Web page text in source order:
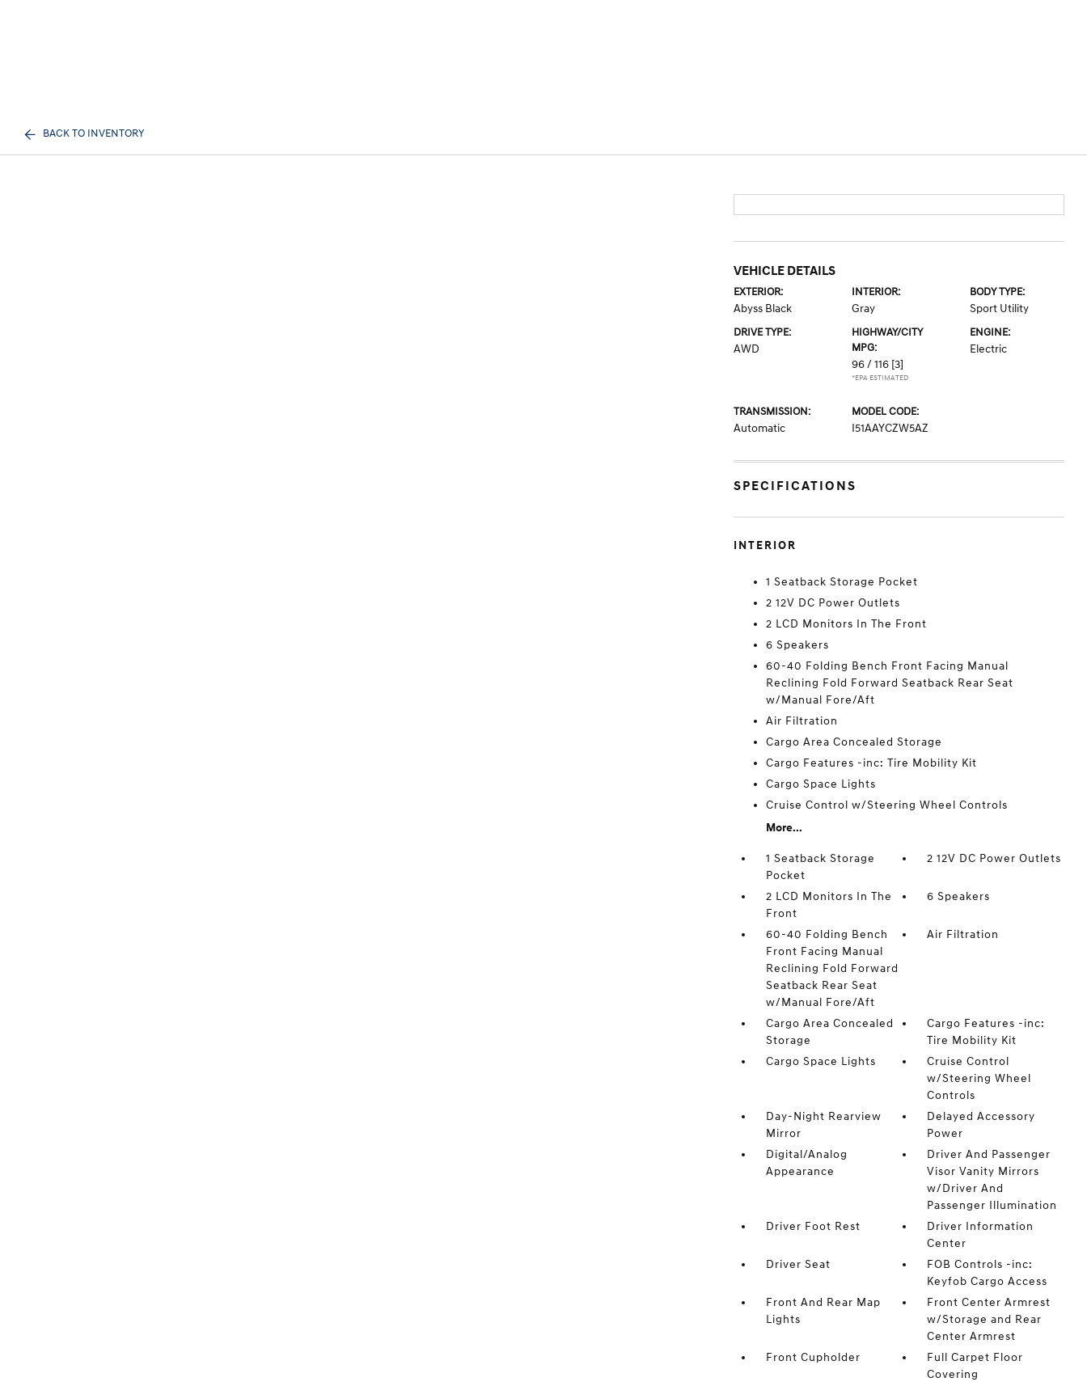
BACK TO INVENTORY
VEHICLE DETAILS
EXTERIOR:
Abyss Black
INTERIOR:
Gray
BODY TYPE:
Sport Utility
DRIVE TYPE:
AWD
HIGHWAY/CITY
MPG:
96 / 116 [3]
*EPA ESTIMATED
ENGINE:
Electric
TRANSMISSION:
Automatic
MODEL CODE:
I51AAYCZW5AZ
SPECIFICATIONS
INTERIOR
1 Seatback Storage Pocket
2 12V DC Power Outlets
2 LCD Monitors In The Front
6 Speakers
60-40 Folding Bench Front Facing Manual
Reclining Fold Forward Seatback Rear Seat
w/Manual Fore/Aft
Air Filtration
Cargo Area Concealed Storage
Cargo Features -inc: Tire Mobility Kit
Cargo Space Lights
Cruise Control w/Steering Wheel Controls
More...
1 Seatback Storage
Pocket
2 12V DC Power Outlets
2 LCD Monitors In The
Front
6 Speakers
60-40 Folding Bench
Front Facing Manual
Reclining Fold Forward
Seatback Rear Seat
w/Manual Fore/Aft
Air Filtration
Cargo Area Concealed
Storage
Cargo Features -inc:
Tire Mobility Kit
Cargo Space Lights
Cruise Control
w/Steering Wheel
Controls
Day-Night Rearview
Mirror
Delayed Accessory
Power
Digital/Analog
Appearance
Driver And Passenger
Visor Vanity Mirrors
w/Driver And
Passenger Illumination
Driver Foot Rest
Driver Information
Center
Driver Seat
FOB Controls -inc:
Keyfob Cargo Access
Front And Rear Map
Lights
Front Center Armrest
w/Storage and Rear
Center Armrest
Front Cupholder
Full Carpet Floor
Covering